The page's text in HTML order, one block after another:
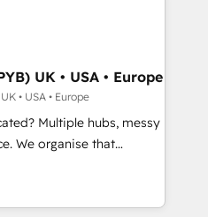
to convert, scale, and
across technology,
services and
Johannesburg, Cape
AI visibility coverage
Gemini and
Award - Platform
Impact Award -
UK • USA • Europe
• USA • Europe
Multiple hubs, messy
put HubSpot to work...
with: • CRM
and team